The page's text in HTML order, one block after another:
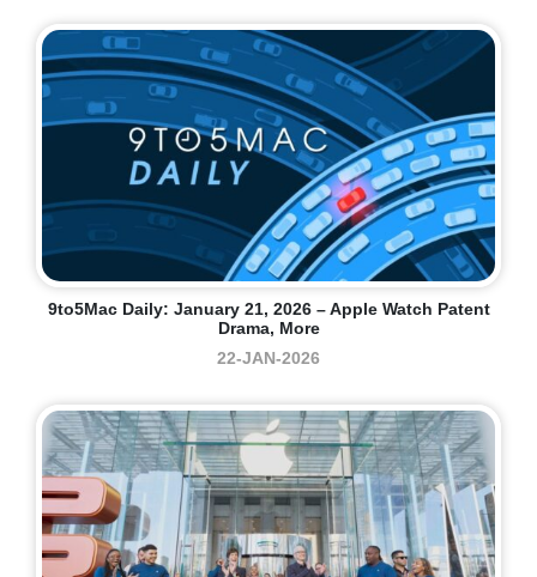
9to5Mac Daily: January 21, 2026 – Apple Watch Patent
Drama, More
22-JAN-2026